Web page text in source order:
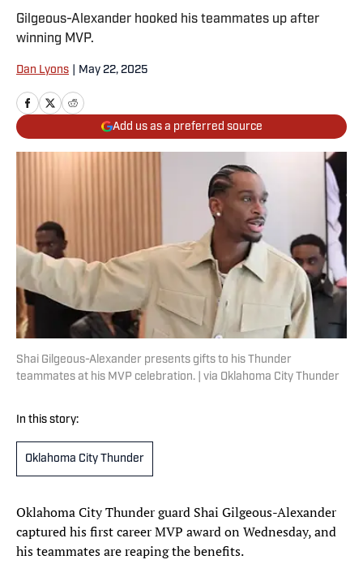
Gilgeous-Alexander hooked his teammates up after
winning MVP.
Dan Lyons May 22, 2025
Add us as a preferred source
Shai Gilgeous-Alexander presents gifts to his Thunder
teammates at his MVP celebration. | via Oklahoma City Thunder
In this story:
Oklahoma City Thunder
Oklahoma City Thunder guard Shai Gilgeous-Alexander
captured his first career MVP award on Wednesday, and
his teammates are reaping the benefits.